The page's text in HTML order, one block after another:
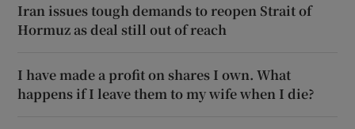
Iran issues tough demands to reopen Strait of
Hormuz as deal still out of reach
I have made a profit on shares I own. What
happens if I leave them to my wife when I die?